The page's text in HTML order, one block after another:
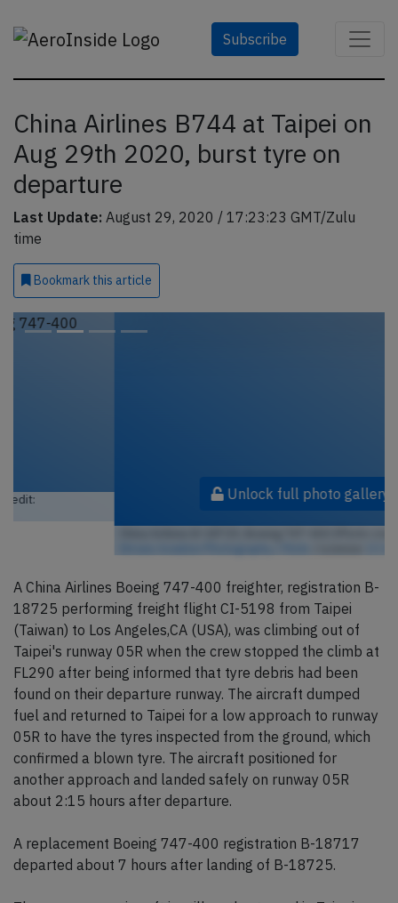
Subscribe
China Airlines B744 at Taipei on
Aug 29th 2020, burst tyre on
departure
Last Update: August 29, 2020 / 17:23:23 GMT/Zulu
time
Bookmark this article
Unlock full photo gallery
A China Airlines Boeing 747-400 freighter, registration B-
18725 performing freight flight CI-5198 from Taipei
(Taiwan) to Los Angeles,CA (USA), was climbing out of
Taipei's runway 05R when the crew stopped the climb at
FL290 after being informed that tyre debris had been
found on their departure runway. The aircraft dumped
fuel and returned to Taipei for a low approach to runway
05R to have the tyres inspected from the ground, which
confirmed a blown tyre. The aircraft positioned for
another approach and landed safely on runway 05R
about 2:15 hours after departure.
A replacement Boeing 747-400 registration B-18717
departed about 7 hours after landing of B-18725.